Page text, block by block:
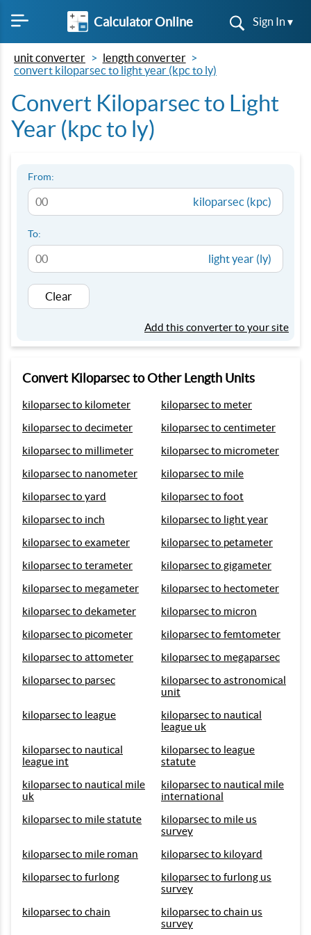
Calculator Online Sign In ▾
unit converter
length converter
convert kiloparsec to light year (kpc to ly)
Convert Kiloparsec to Light
Year (kpc to ly)
From:
kiloparsec (kpc)
To:
light year (ly)
Clear
Add this converter to your site
Convert Kiloparsec to Other Length Units
kiloparsec to kilometer
kiloparsec to meter
kiloparsec to decimeter
kiloparsec to centimeter
kiloparsec to millimeter
kiloparsec to micrometer
kiloparsec to nanometer
kiloparsec to mile
kiloparsec to yard
kiloparsec to foot
kiloparsec to inch
kiloparsec to light year
kiloparsec to exameter
kiloparsec to petameter
kiloparsec to terameter
kiloparsec to gigameter
kiloparsec to megameter
kiloparsec to hectometer
kiloparsec to dekameter
kiloparsec to micron
kiloparsec to picometer
kiloparsec to femtometer
kiloparsec to attometer
kiloparsec to megaparsec
kiloparsec to parsec
kiloparsec to astronomical
unit
kiloparsec to league
kiloparsec to nautical
league uk
kiloparsec to nautical
league int
kiloparsec to league
statute
kiloparsec to nautical mile
uk
kiloparsec to nautical mile
international
kiloparsec to mile statute
kiloparsec to mile us
survey
kiloparsec to mile roman
kiloparsec to kiloyard
kiloparsec to furlong
kiloparsec to furlong us
survey
kiloparsec to chain
kiloparsec to chain us
survey